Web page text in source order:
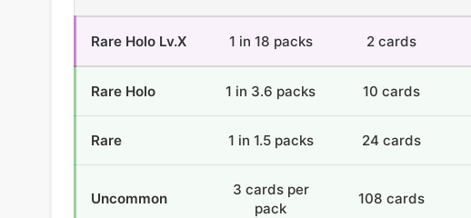
Rare Holo Lv.X 1 in 18 packs 2 cards
Rare Holo 1 in 3.6 packs 10 cards
Rare 1 in 1.5 packs 24 cards
Uncommon
3 cards per
pack
108 cards